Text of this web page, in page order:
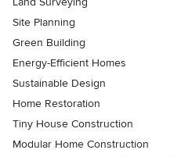
Site Planning
Green Building
Energy-Efficient Homes
Sustainable Design
Home Restoration
Tiny House Construction
Modular Home Construction